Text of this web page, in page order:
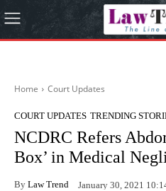
Home Court Updates
COURT UPDATES TRENDING
NCDRC Refers
Box’ in Medical
By Law Trend January 30, 2021